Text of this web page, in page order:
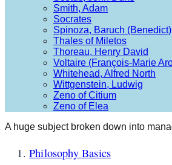
Smith, Adam
Socrates
Spinoza, Baruch (Benedict)
Thales of Miletos
Thoreau, Henry David
Voltaire (François-Marie
Whitehead, Alfred North
Wittgenstein, Ludwig
Zeno of Citium
Zeno of Elea
A huge subject broken down into
Philosophy Basics